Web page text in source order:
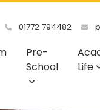
01772 794482
Pre-
School
Life